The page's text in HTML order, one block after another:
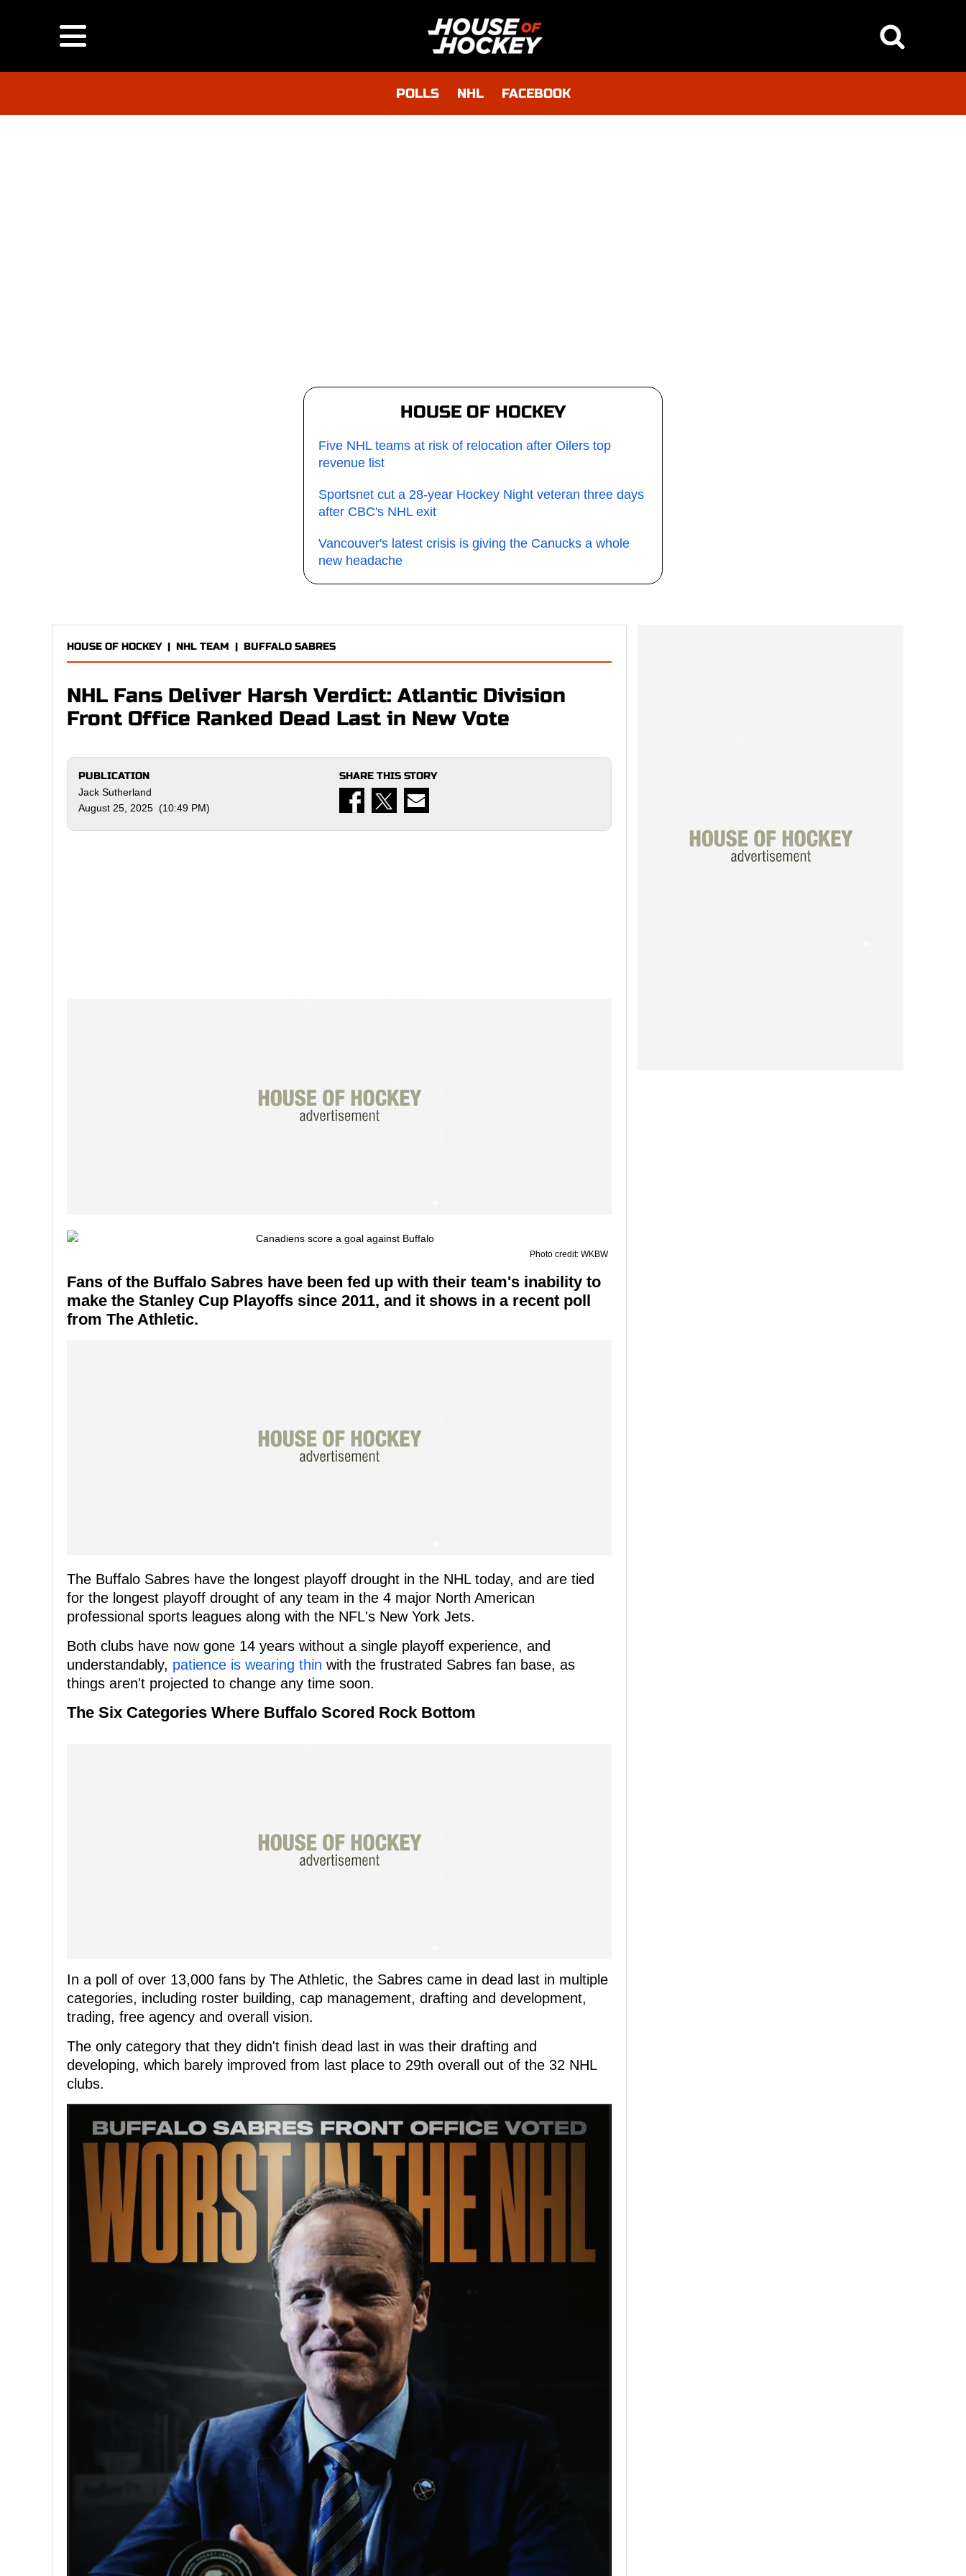
POLLS NHL FACEBOOK
HOUSE OF HOCKEY
Five NHL teams at risk of relocation after Oilers top
revenue list
Sportsnet cut a 28-year Hockey Night veteran three days
after CBC's NHL exit
Vancouver's latest crisis is giving the Canucks a whole
new headache
HOUSE OF HOCKEY| NHL TEAM | BUFFALO SABRES
NHL Fans Deliver Harsh Verdict: Atlantic Division
Front Office Ranked Dead Last in New Vote
PUBLICATION
Jack Sutherland
August 25, 2025 (10:49 PM)
SHARE THIS STORY
Photo credit: WKBW
Fans of the Buffalo Sabres have been fed up with their team's inability to
make the Stanley Cup Playoffs since 2011, and it shows in a recent poll
from The Athletic.
The Buffalo Sabres have the longest playoff drought in the NHL today, and are tied
for the longest playoff drought of any team in the 4 major North American
professional sports leagues along with the NFL's New York Jets.
Both clubs have now gone 14 years without a single playoff experience, and
understandably, patience is wearing thin with the frustrated Sabres fan base, as
things aren't projected to change any time soon.
The Six Categories Where Buffalo Scored Rock Bottom
In a poll of over 13,000 fans by The Athletic, the Sabres came in dead last in multiple
categories, including roster building, cap management, drafting and development,
trading, free agency and overall vision.
The only category that they didn't finish dead last in was their drafting and
developing, which barely improved from last place to 29th overall out of the 32 NHL
clubs.